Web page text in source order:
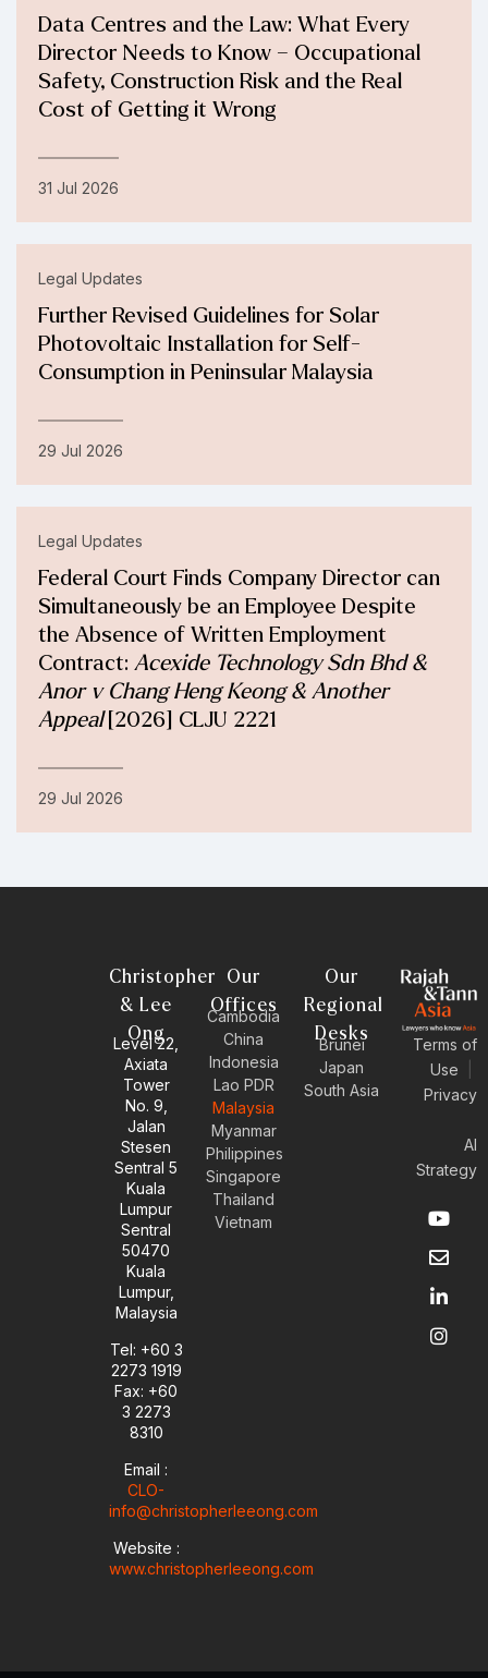
Data Centres and the Law: What Every
Director Needs to Know – Occupational
Safety, Construction Risk and the Real
Cost of Getting it Wrong
31 Jul 2026
Legal Updates
Further Revised Guidelines for Solar
Photovoltaic Installation for Self-
Consumption in Peninsular Malaysia
29 Jul 2026
Legal Updates
Federal Court Finds Company Director can
Simultaneously be an Employee Despite
the Absence of Written Employment
Contract: Acexide Technology Sdn Bhd &
Anor v Chang Heng Keong & Another
Appeal[2026] CLJU 2221
29 Jul 2026
Christopher
& Lee
Ong
Level 22,
Axiata
Tower
No. 9,
Jalan
Stesen
Sentral 5
Kuala
Lumpur
Sentral
50470
Kuala
Lumpur,
Malaysia
Tel: +60 3
2273 1919
Fax: +60
3 2273
8310
Email :
CLO-
info@christopherleeong.com
Website :
www.christopherleeong.com
Our
Offices
Cambodia
China
Indonesia
Lao PDR
Malaysia
Myanmar
Philippines
Singapore
Thailand
Vietnam
Our
Regional
Desks
Brunei
Japan
South Asia
Terms of
Use
Privacy
AI
Strategy
Y
o
u
t
b
e
E
n
v
e
o
p
e
L
i
n
k
d
i
n
I
n
s
t
g
r
a